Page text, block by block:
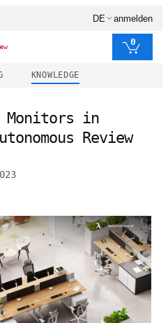
DE anmelden
0
KNOWLEDGE
Monitors in
Review